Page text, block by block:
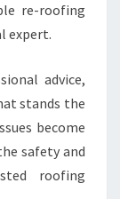
re-roofing
expert.
advice,
stands the
become
safety and
roofing